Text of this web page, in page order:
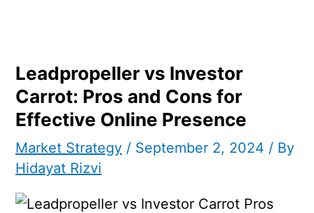
Leadpropeller vs Investor
Carrot: Pros and Cons for
Effective Online Presence
Market Strategy / September 2, 2024 / By
Hidayat Rizvi